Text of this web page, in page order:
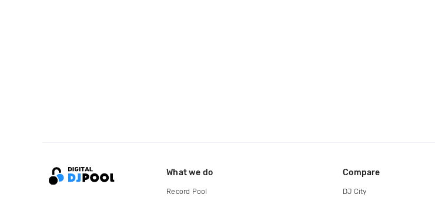
What we do
Record Pool
Compare
DJ City